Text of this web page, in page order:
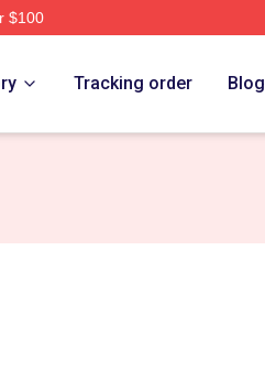
$100
Tracking order Blog